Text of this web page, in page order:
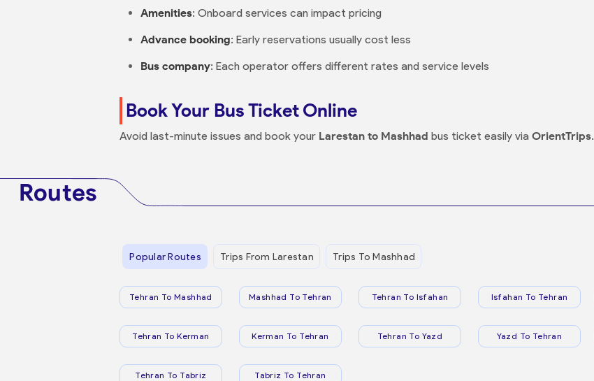
Amenities: Onboard services can impact pricing
Advance booking: Early reservations usually cost less
Bus company: Each operator offers different rates and service levels
Book Your Bus Ticket Online
Avoid last-minute issues and book your Larestan to Mashhad bus ticket easily via OrientTrips.
Routes
Popular Routes Trips From Larestan Trips To Mashhad
Tehran To Mashhad Mashhad To Tehran Tehran To Isfahan Isfahan To Tehran
Tehran To Kerman Kerman To Tehran Tehran To Yazd Yazd To Tehran
Tehran To Tabriz Tabriz To Tehran